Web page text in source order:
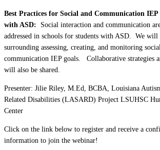
Best Practices for Social and Communication
with ASD:
Social interaction and communication
addressed in schools for students with ASD. We will
surrounding assessing, creating, and monitoring
communication IEP goals. Collaborative strategies
will also be shared.
Presenter: Jilie Riley, M.Ed, BCBA, Louisiana
Related Disabilities (LASARD) Project LSUHSC
Center
Click on the link below to register and receive a
information to join the webinar!